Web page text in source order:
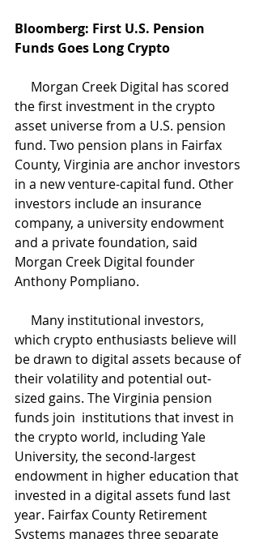
Bloomberg: First U.S. Pension
Funds Goes Long Crypto
the first investment in the crypto
asset universe from a U.S. pension
fund. Two pension plans in Fairfax
County, Virginia are anchor investors
in a new venture-capital fund. Other
investors include an insurance
company, a university endowment
and a private foundation, said
Morgan Creek Digital founder
Anthony Pompliano.
which crypto enthusiasts believe will
be drawn to digital assets because of
their volatility and potential out-
sized gains. The Virginia pension
funds join  institutions that invest in
the crypto world, including Yale
University, the second-largest
endowment in higher education that
invested in a digital assets fund last
year. Fairfax County Retirement
Systems manages three separate